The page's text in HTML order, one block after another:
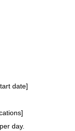
date]
]
day.